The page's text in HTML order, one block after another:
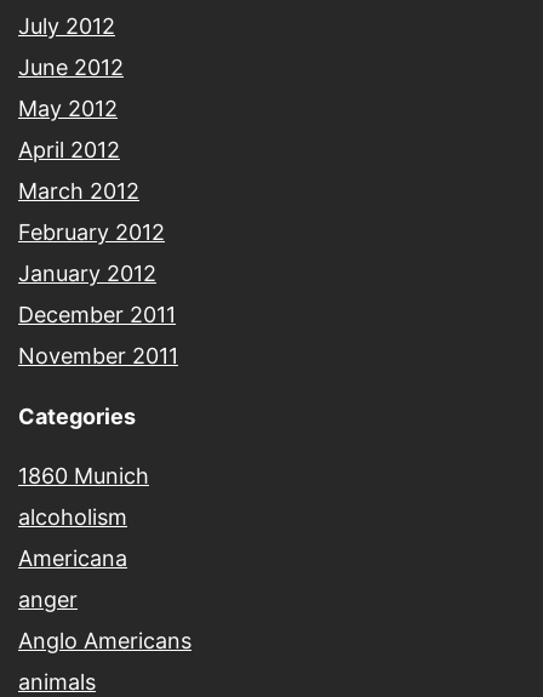
July 2012
June 2012
May 2012
April 2012
March 2012
February 2012
January 2012
December 2011
November 2011
Categories
1860 Munich
alcoholism
Americana
anger
Anglo Americans
animals